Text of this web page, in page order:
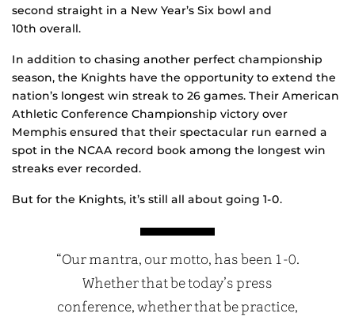
second straight in a New Year’s Six bowl and
10th overall.
In addition to chasing another perfect championship
season, the Knights have the opportunity to extend the
nation’s longest win streak to 26 games. Their American
Athletic Conference Championship victory over
Memphis ensured that their spectacular run earned a
spot in the NCAA record book among the longest win
streaks ever recorded.
But for the Knights, it’s still all about going 1-0.
“Our mantra, our motto, has been 1-0.
Whether that be today’s press
conference, whether that be practice,